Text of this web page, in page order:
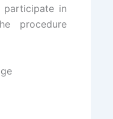
participate in
procedure